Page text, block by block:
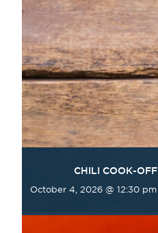
CHILI COOK-OFF
October 4, 2026 @ 12:30 pm